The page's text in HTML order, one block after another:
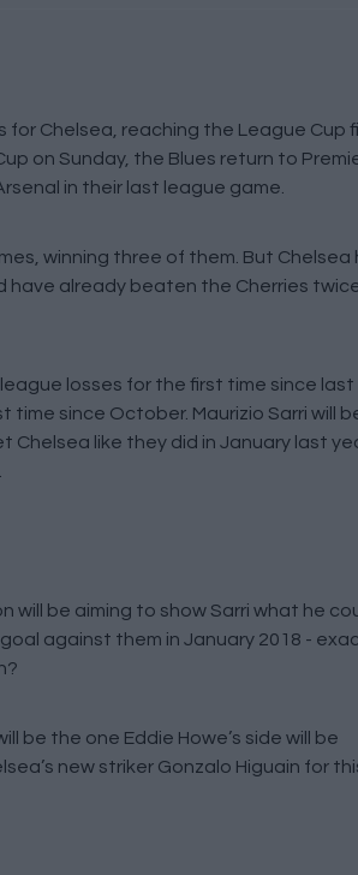
Chelsea, reaching the League Cup
on Sunday, the Blues return to
in their last league game.
winning three of them. But Chelsea
already beaten the Cherries
losses for the first time since last
since October. Maurizio Sarri will
like they did in January last
will be aiming to show Sarri what he
against them in January 2018 -
be the one Eddie Howe’s side will be
new striker Gonzalo Higuain for